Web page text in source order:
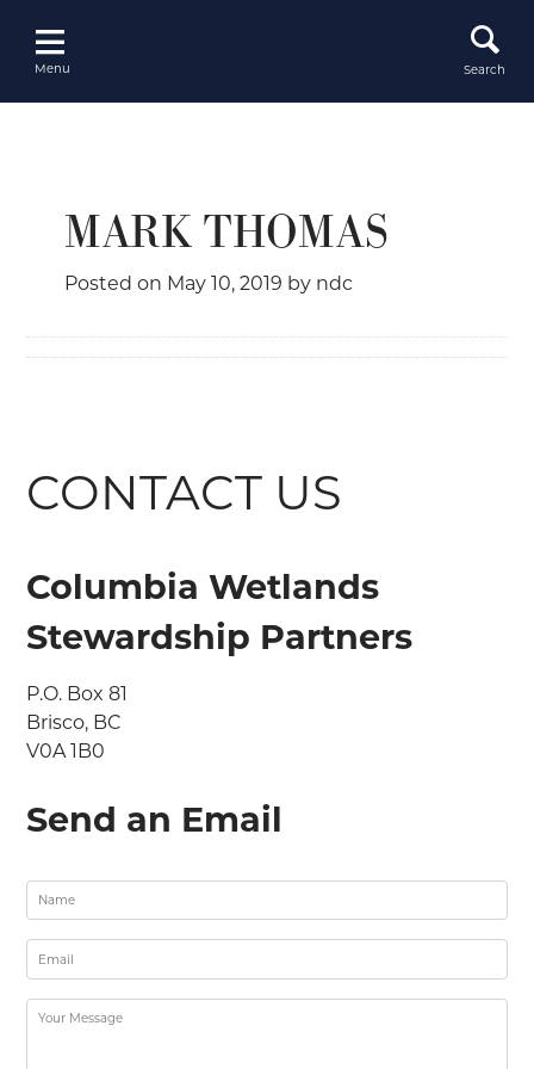
content
Menu Search
MARK THOMAS
Posted on May 10, 2019 by ndc
CONTACT US
Columbia Wetlands
Stewardship Partners
P.O. Box 81
Brisco, BC
V0A 1B0
Send an Email